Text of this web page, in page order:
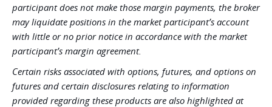
participant does not make those margin payments, the broker
may liquidate positions in the market participant’s account
with little or no prior notice in accordance with the market
participant’s margin agreement.
Certain risks associated with options, futures, and options on
futures and certain disclosures relating to information
provided regarding these products are also highlighted at